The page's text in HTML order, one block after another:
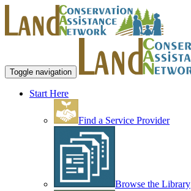
Toggle navigation
Start Here
Find a Service Provider
Browse the Library